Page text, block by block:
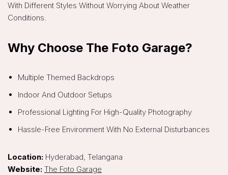
With Different Styles Without Worrying About Weather
Conditions.
Why Choose The Foto Garage?
Multiple Themed Backdrops
Indoor And Outdoor Setups
Professional Lighting For High-Quality Photography
Hassle-Free Environment With No External Disturbances
Location: Hyderabad, Telangana
Website: The Foto Garage